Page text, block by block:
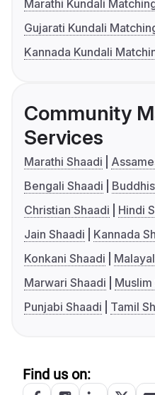
Marathi Kundali
Gujarati Kundali
Kannada Kundali
Community
Services
Marathi Shaadi
Bengali Shaadi
Christian Shaadi
Hindi
Jain Shaadi
Kannada
Konkani Shaadi
Marwari Shaadi
Muslim
Punjabi Shaadi
Tamil
Find us on: